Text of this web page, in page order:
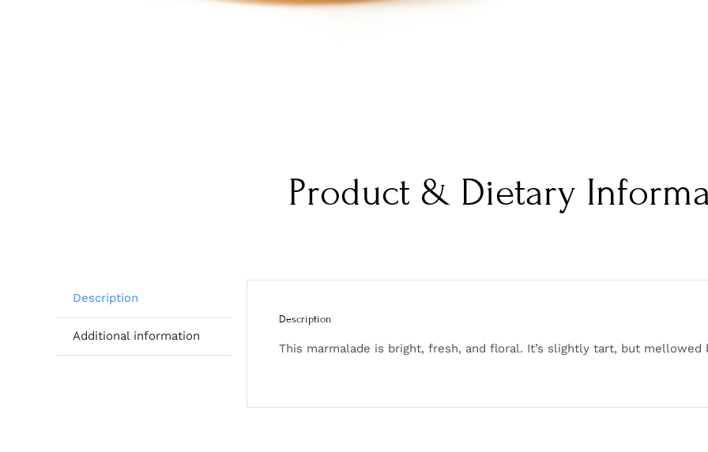
Product & Dietary
Description
Additional information
Description
This marmalade is bright, fresh, and floral. It’s slightly tart, but mellowed